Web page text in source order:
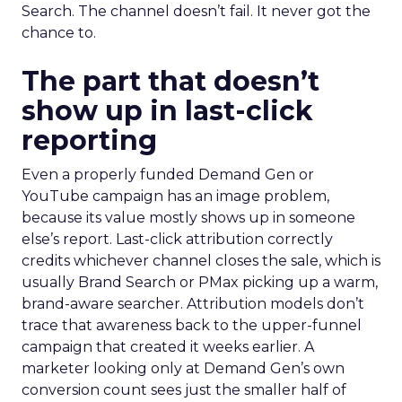
Search. The channel doesn’t fail. It never got the
chance to.
The part that doesn’t
show up in last-click
reporting
Even a properly funded Demand Gen or
YouTube campaign has an image problem,
because its value mostly shows up in someone
else’s report. Last-click attribution correctly
credits whichever channel closes the sale, which is
usually Brand Search or PMax picking up a warm,
brand-aware searcher. Attribution models don’t
trace that awareness back to the upper-funnel
campaign that created it weeks earlier. A
marketer looking only at Demand Gen’s own
conversion count sees just the smaller half of